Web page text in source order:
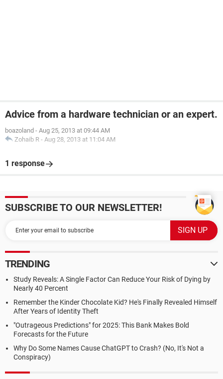
Advice from a hardware technician or an expert.
boazoland - Aug 25, 2013 at 09:44 AM
Zohaib R - Aug 28, 2013 at 11:04 AM
1 response
SUBSCRIBE TO OUR NEWSLETTER!
TRENDING
Study Reveals: A Single Factor Can Reduce Your Risk of Dying by
Nearly 40 Percent
Remember the Kinder Chocolate Kid? He's Finally Revealed Himself
After Years of Identity Theft
"Outrageous Predictions" for 2025: This Bank Makes Bold
Forecasts for the Future
Why Do Some Names Cause ChatGPT to Crash? (No, It's Not a
Conspiracy)